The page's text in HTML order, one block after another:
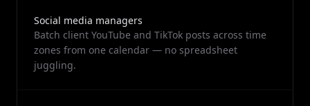
Social media managers
Batch client YouTube and TikTok posts across time
zones from one calendar — no spreadsheet
juggling.